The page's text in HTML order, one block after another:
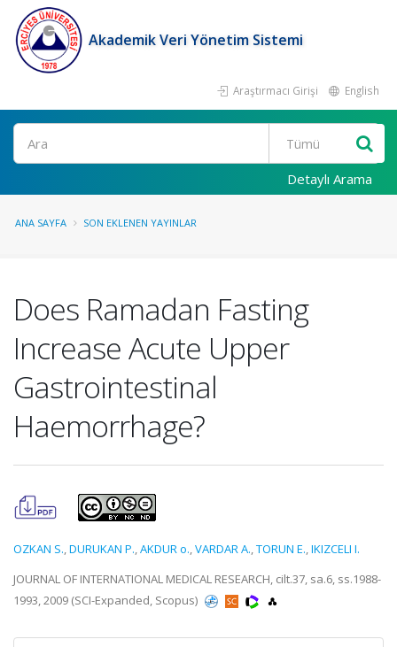
Akademik Veri Yönetim Sistemi
Araştırmacı Girişi English
Ara
Detaylı Arama
ANA SAYFA SON EKLENEN YAYINLAR
Does Ramadan Fasting
Increase Acute Upper
Gastrointestinal
Haemorrhage?
OZKAN S.,DURUKAN P.,AKDUR o.,VARDAR A.,TORUN E.,IKIZCELI I.
JOURNAL OF INTERNATIONAL MEDICAL RESEARCH, cilt.37, sa.6, ss.1988-
1993, 2009 (SCI-Expanded, Scopus)